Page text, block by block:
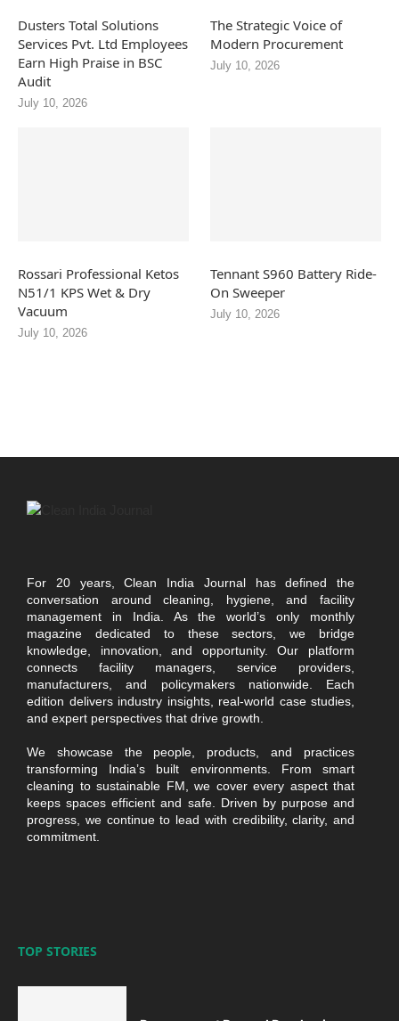
Dusters Total Solutions
Services Pvt. Ltd Employees
Earn High Praise in BSC
Audit
July 10, 2026
The Strategic Voice of
Modern Procurement
July 10, 2026
Rossari Professional Ketos
N51/1 KPS Wet & Dry
Vacuum
July 10, 2026
Tennant S960 Battery Ride-
On Sweeper
July 10, 2026
For 20 years, Clean India Journal has defined the
conversation around cleaning, hygiene, and facility
management in India. As the world’s only monthly
magazine dedicated to these sectors, we bridge
knowledge, innovation, and opportunity. Our platform
connects facility managers, service providers,
manufacturers, and policymakers nationwide. Each
edition delivers industry insights, real-world case studies,
and expert perspectives that drive growth.
We showcase the people, products, and practices
transforming India’s built environments. From smart
cleaning to sustainable FM, we cover every aspect that
keeps spaces efficient and safe. Driven by purpose and
progress, we continue to lead with credibility, clarity, and
commitment.
TOP STORIES